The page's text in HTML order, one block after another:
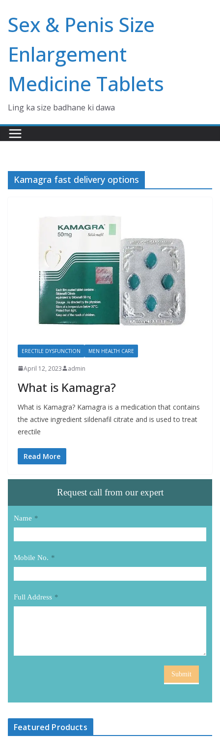
content
Sex & Penis Size
Enlargement
Medicine Tablets
Ling ka size badhane ki dawa
Kamagra fast delivery options
ERECTILE DYSFUNCTION MEN HEALTH CARE
April 12, 2023 admin
What is Kamagra?
What is Kamagra? Kamagra is a medication that contains
the active ingredient sildenafil citrate and is used to treat
erectile
Read More
Request call from our expert
Name *
Mobile No. *
Full Address *
Submit
Featured Products